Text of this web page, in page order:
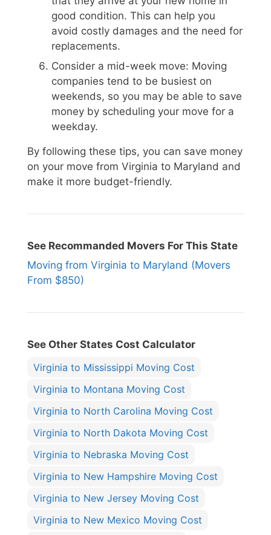
good condition. This can help you
avoid costly damages and the need for
replacements.
Consider a mid-week move: Moving
companies tend to be busiest on
weekends, so you may be able to save
money by scheduling your move for a
weekday.
By following these tips, you can save money
on your move from Virginia to Maryland and
make it more budget-friendly.
See Recommanded Movers For This State
Moving from Virginia to Maryland (Movers
From $850)
See Other States Cost Calculator
Virginia to Mississippi Moving Cost
Virginia to Montana Moving Cost
Virginia to North Carolina Moving Cost
Virginia to North Dakota Moving Cost
Virginia to Nebraska Moving Cost
Virginia to New Hampshire Moving Cost
Virginia to New Jersey Moving Cost
Virginia to New Mexico Moving Cost